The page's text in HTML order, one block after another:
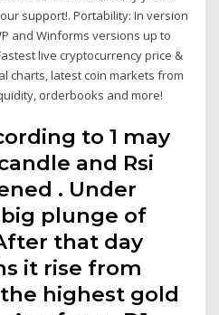
support!. Portability: In version
and Winforms versions up to
live cryptocurrency price &
charts, latest coin markets from
orderbooks and more!
to 1 may
and Rsi
. Under
plunge of
that day
it rise from
the highest gold